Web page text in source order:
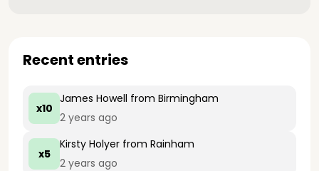
Recent entries
x10
James Howell from Birmingham
2 years ago
x5
Kirsty Holyer from Rainham
2 years ago